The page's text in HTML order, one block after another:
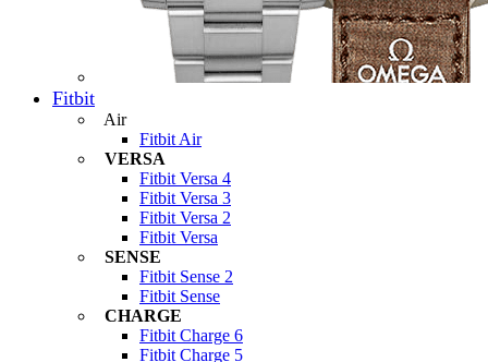
Fitbit
Air
Fitbit Air
VERSA
Fitbit Versa 4
Fitbit Versa 3
Fitbit Versa 2
Fitbit Versa
SENSE
Fitbit Sense 2
Fitbit Sense
CHARGE
Fitbit Charge 6
Fitbit Charge 5